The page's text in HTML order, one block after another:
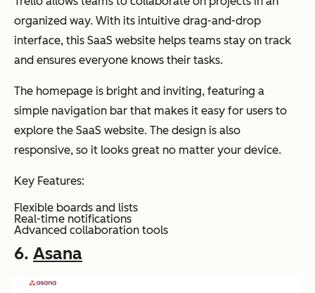
organized way. With its intuitive drag-and-drop
interface, this SaaS website helps teams stay on track
and ensures everyone knows their tasks.
The homepage is bright and inviting, featuring a
simple navigation bar that makes it easy for users to
explore the SaaS website. The design is also
responsive, so it looks great no matter your device.
Key Features:
Flexible boards and lists
Real-time notifications
Advanced collaboration tools
6. Asana